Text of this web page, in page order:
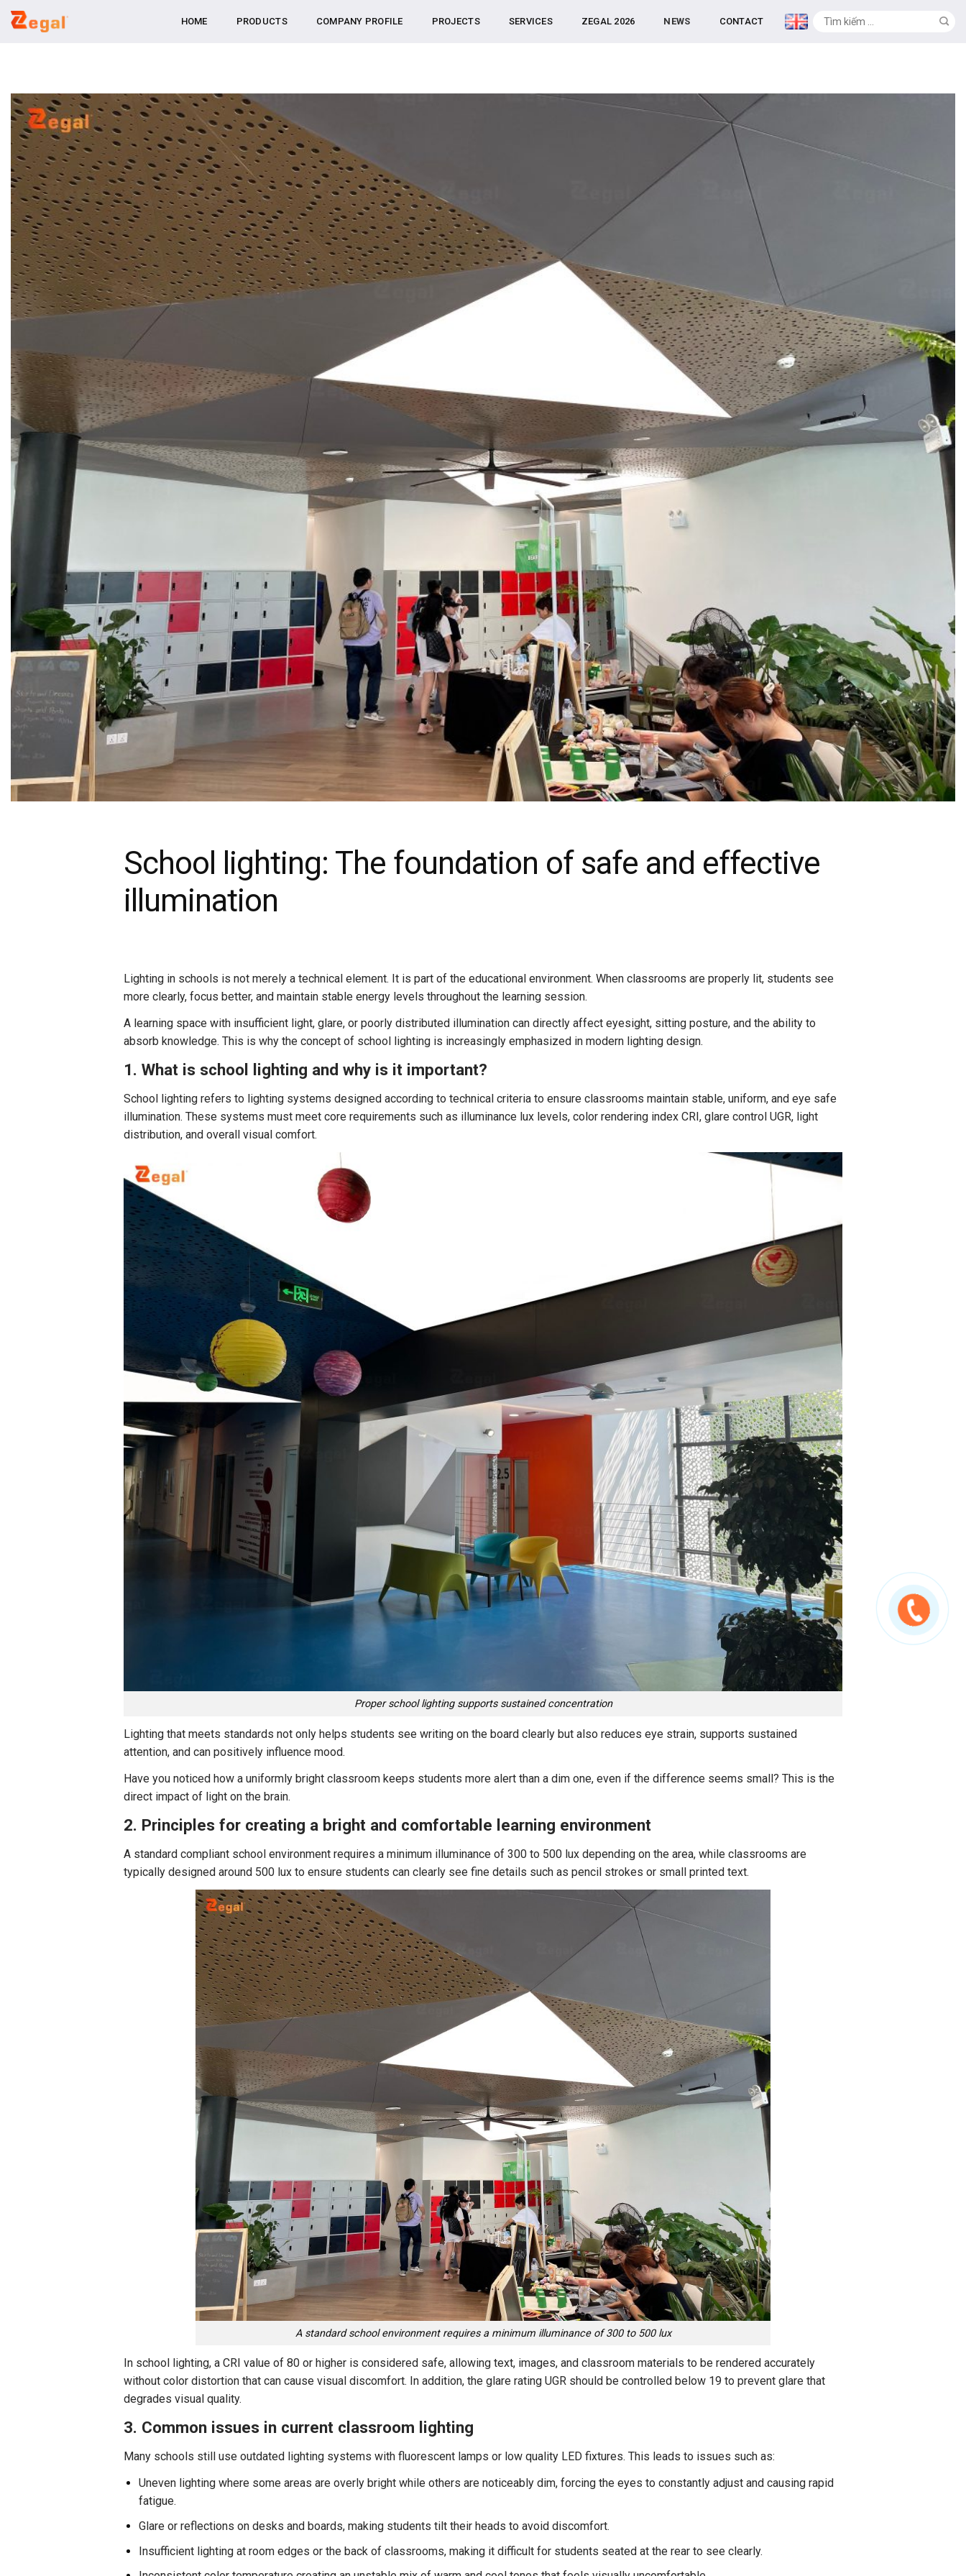
Skip
HOME PRODUCTS COMPANY PROFILE PROJECTS SERVICES ZEGAL 2026 NEWS CONTACT
School lighting: The foundation of safe and effective
illumination
Lighting in schools is not merely a technical element. It is part of the educational environment. When classrooms are properly lit, students see
more clearly, focus better, and maintain stable energy levels throughout the learning session.
A learning space with insufficient light, glare, or poorly distributed illumination can directly affect eyesight, sitting posture, and the ability to
absorb knowledge. This is why the concept of school lighting is increasingly emphasized in modern lighting design.
1. What is school lighting and why is it important?
School lighting refers to lighting systems designed according to technical criteria to ensure classrooms maintain stable, uniform, and eye safe
illumination. These systems must meet core requirements such as illuminance lux levels, color rendering index CRI, glare control UGR, light
distribution, and overall visual comfort.
Proper school lighting supports sustained concentration
Lighting that meets standards not only helps students see writing on the board clearly but also reduces eye strain, supports sustained
attention, and can positively influence mood.
Have you noticed how a uniformly bright classroom keeps students more alert than a dim one, even if the difference seems small? This is the
direct impact of light on the brain.
2. Principles for creating a bright and comfortable learning environment
A standard compliant school environment requires a minimum illuminance of 300 to 500 lux depending on the area, while classrooms are
typically designed around 500 lux to ensure students can clearly see fine details such as pencil strokes or small printed text.
A standard school environment requires a minimum illuminance of 300 to 500 lux
In school lighting, a CRI value of 80 or higher is considered safe, allowing text, images, and classroom materials to be rendered accurately
without color distortion that can cause visual discomfort. In addition, the glare rating UGR should be controlled below 19 to prevent glare that
degrades visual quality.
3. Common issues in current classroom lighting
Many schools still use outdated lighting systems with fluorescent lamps or low quality LED fixtures. This leads to issues such as:
Uneven lighting where some areas are overly bright while others are noticeably dim, forcing the eyes to constantly adjust and causing rapid
fatigue.
Glare or reflections on desks and boards, making students tilt their heads to avoid discomfort.
Insufficient lighting at room edges or the back of classrooms, making it difficult for students seated at the rear to see clearly.